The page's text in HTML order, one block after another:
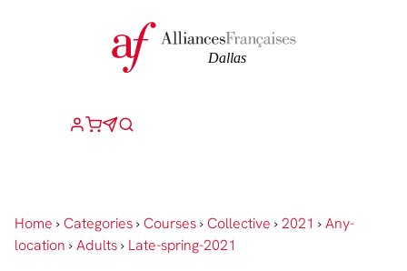
Home › Categories› Courses› Collective ›2021 ›Any-
location ›Adults› Late-spring-2021